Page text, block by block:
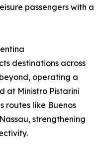
passengers with a
destinations across
operating a
at Ministro Pistarini
routes like Buenos
strengthening